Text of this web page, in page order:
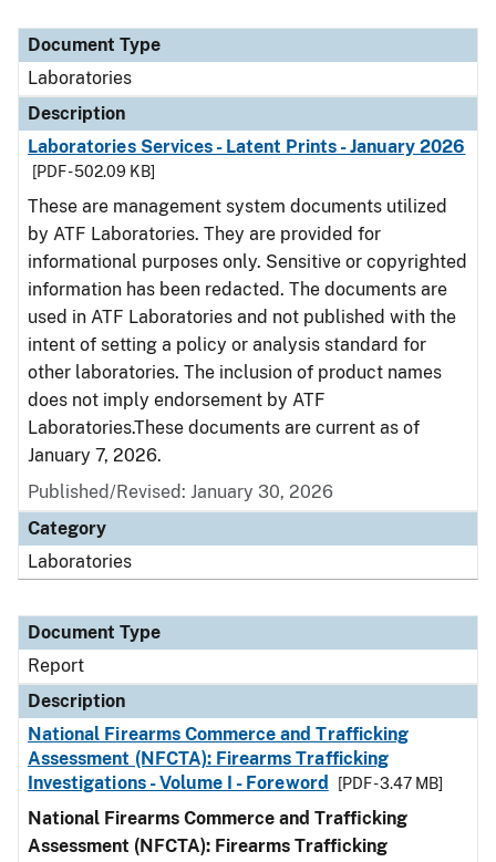
Document Type
Laboratories
Description
Laboratories Services - Latent Prints - January 2026
[PDF - 502.09 KB]
These are management system documents utilized
by ATF Laboratories. They are provided for
informational purposes only. Sensitive or copyrighted
information has been redacted. The documents are
used in ATF Laboratories and not published with the
intent of setting a policy or analysis standard for
other laboratories. The inclusion of product names
does not imply endorsement by ATF
Laboratories.These documents are current as of
January 7, 2026.
Published/Revised: January 30, 2026
Category
Laboratories
Document Type
Report
Description
National Firearms Commerce and Trafficking
Assessment (NFCTA): Firearms Trafficking
Investigations - Volume I - Foreword
[PDF - 3.47 MB]
National Firearms Commerce and Trafficking
Assessment (NFCTA): Firearms Trafficking